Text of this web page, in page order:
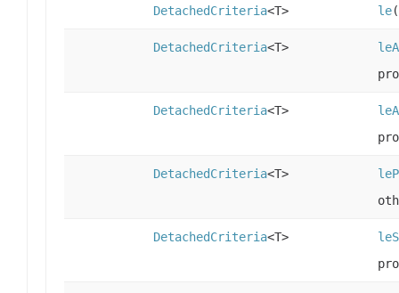
DetachedCriteria<T> le
DetachedCriteria<T>
DetachedCriteria<T>
DetachedCriteria<T>
DetachedCriteria<T>